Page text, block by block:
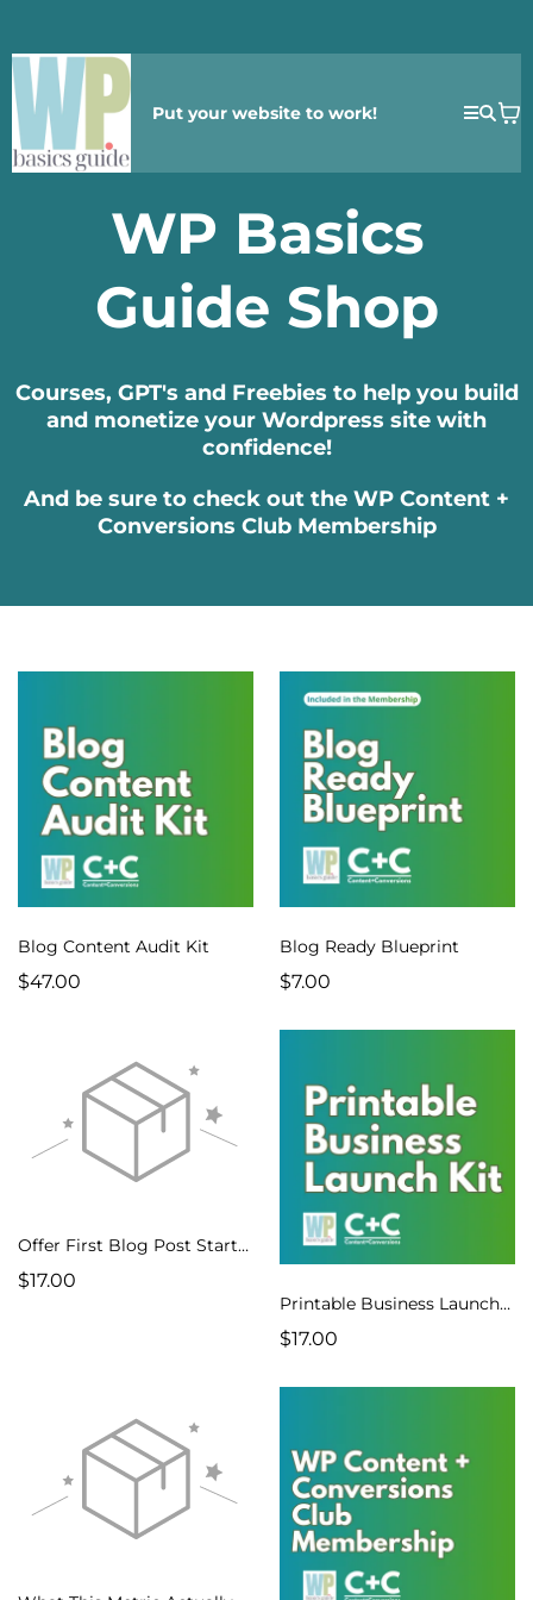
Put your website to work!
WP Basics
Guide Shop
Courses, GPT's and Freebies to help you build
and monetize your Wordpress site with
confidence!
And be sure to check out the WP Content +
Conversions Club Membership
Blog Content Audit Kit
$47.00
Blog Ready Blueprint
$7.00
Offer First Blog Post Starter Kit
$17.00
Printable Business Launch Kit
$17.00